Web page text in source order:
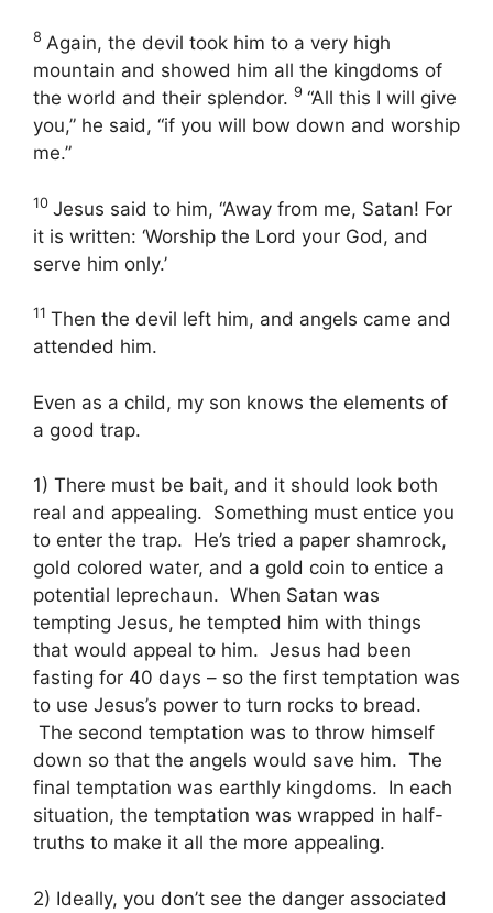
8 Again, the devil took him to a very high
mountain and showed him all the kingdoms of
the world and their splendor. 9 “All this I will give
you,” he said, “if you will bow down and worship
me.”
10 Jesus said to him, “Away from me, Satan! For
it is written: ‘Worship the Lord your God, and
serve him only.’
11 Then the devil left him, and angels came and
attended him.
Even as a child, my son knows the elements of
a good trap.
1) There must be bait, and it should look both
real and appealing. Something must entice you
to enter the trap. He’s tried a paper shamrock,
gold colored water, and a gold coin to entice a
potential leprechaun. When Satan was
tempting Jesus, he tempted him with things
that would appeal to him. Jesus had been
fasting for 40 days – so the first temptation was
to use Jesus’s power to turn rocks to bread.
The second temptation was to throw himself
down so that the angels would save him. The
final temptation was earthly kingdoms. In each
situation, the temptation was wrapped in half-
truths to make it all the more appealing.
2) Ideally, you don’t see the danger associated